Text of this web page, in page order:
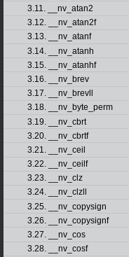
3.11. __nv_atan2
3.12. __nv_atan2f
3.13. __nv_atanf
3.14. __nv_atanh
3.15. __nv_atanhf
3.16. __nv_brev
3.17. __nv_brevll
3.18. __nv_byte_perm
3.19. __nv_cbrt
3.20. __nv_cbrtf
3.21. __nv_ceil
3.22. __nv_ceilf
3.23. __nv_clz
3.24. __nv_clzll
3.25. __nv_copysign
3.26. __nv_copysignf
3.27. __nv_cos
3.28. __nv_cosf